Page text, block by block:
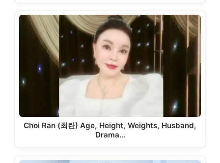
Choi Ran (최란) Age, Height, Weights, Husband,
Drama…